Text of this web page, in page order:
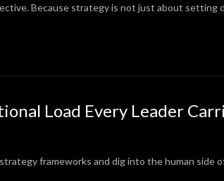
Because strategy is not just about setting
Load Every Leader
frameworks and dig into the human side